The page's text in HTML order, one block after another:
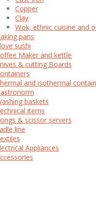
Copper
Clay
Wok, ethnic cuisine and
pans
sushi
Maker and kettle
& cutting Boards
and isothermal
baskets
items
& scissor servers
line
Appliances